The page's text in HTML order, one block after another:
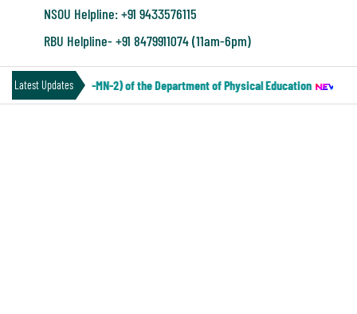
Financial
Audit
NSOU Helpline: +91 9433576115
RBU Helpline- +91 8479911074 (11am-6pm)
Latest Updates
Under CCF (Paper-MN-2) of the Department of Physical Education